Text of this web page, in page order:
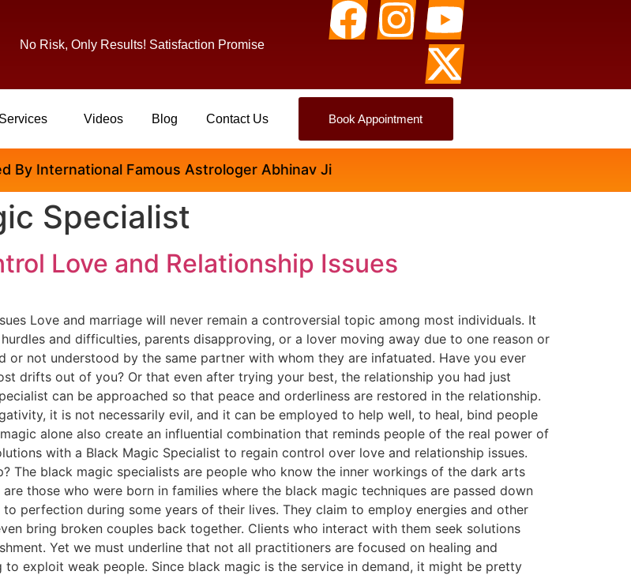
No Risk, Only Results! Satisfaction Promise
Services Videos Blog Contact Us Book Appointment
Famous Astrologer Abhinav Ji
Specialist
Love and Relationship Issues
Love and marriage will never remain a controversial topic among most individuals. It
and difficulties, parents disapproving, or a lover moving away due to one reason or
or not understood by the same partner with whom they are infatuated. Have you ever
drifts out of you? Or that even after trying your best, the relationship you had just
can be approached so that peace and orderliness are restored in the relationship.
it is not necessarily evil, and it can be employed to help well, to heal, bind people
alone also create an influential combination that reminds people of the real power of
with a Black Magic Specialist to regain control over love and relationship issues.
The black magic specialists are people who know the inner workings of the dark arts
those who were born in families where the black magic techniques are passed down
perfection during some years of their lives. They claim to employ energies and other
bring broken couples back together. Clients who interact with them seek solutions
Yet we must underline that not all practitioners are focused on healing and
exploit weak people. Since black magic is the service in demand, it might be pretty